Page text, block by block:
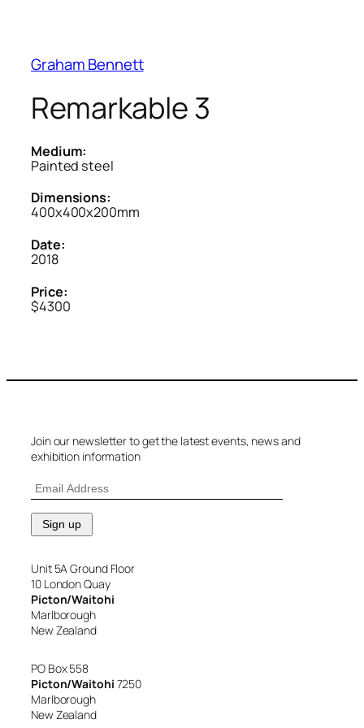
Graham Bennett
Remarkable 3
Medium:
Painted steel
Dimensions:
400x400x200mm
Date:
2018
Price:
$4300
Join our newsletter to get the latest events, news and
exhibition information
Unit 5A Ground Floor
10 London Quay
Picton/Waitohi
Marlborough
New Zealand
PO Box 558
Picton/Waitohi 7250
Marlborough
New Zealand